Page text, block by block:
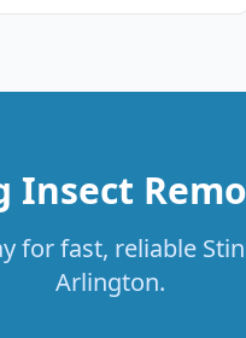
Insect
for fast, reliable
Arlington.